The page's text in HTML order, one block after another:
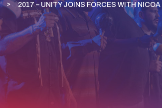
2017 – UNITY JOINS FORCES WITH